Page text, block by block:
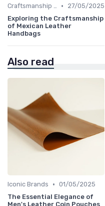
Craftsmanship & Artistry •
27/05/2025
Exploring the Craftsmanship
of Mexican Leather
Handbags
Also read
Iconic Brands • 01/05/2025
The Essential Elegance of
Men's Leather Coin Pouches